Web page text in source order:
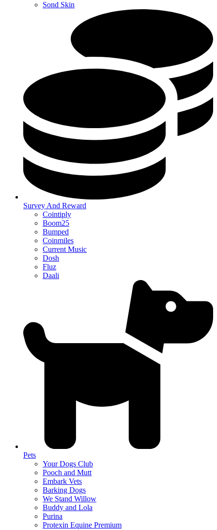
Sond Skin
Survey And Reward
Cointiply
Boom25
Bumped
Coinmiles
Current Music
Dosh
Fluz
Daali
Pets
Your Dogs Club
Pooch and Mutt
Embark Vets
Barking Dogs
We Stand Willow
Buddy and Lola
Purina
Protexin Equine Premium